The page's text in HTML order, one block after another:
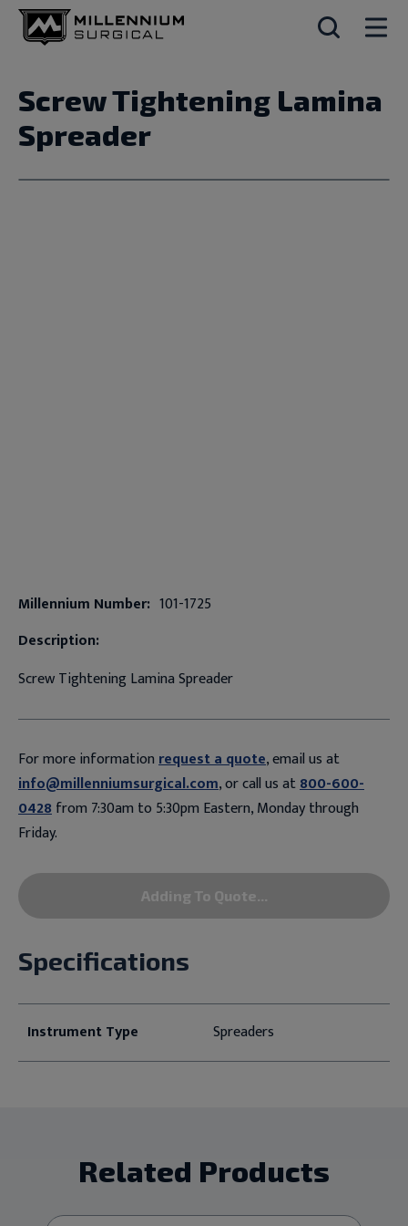
Screw Tightening Lamina
Spreader
Millennium Number: 101-1725
Description:
Screw Tightening Lamina Spreader
For more informationrequest a quote, email us at
info@millenniumsurgical.com, or call us at800-600-
0428from 7:30am to 5:30pm Eastern, Monday through
Friday.
Adding To Quote...
Specifications
Instrument Type Spreaders
Related Products